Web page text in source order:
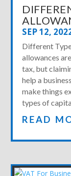
SEP 12,
Different
allowances
tax, but
help a
make things
types of
READ